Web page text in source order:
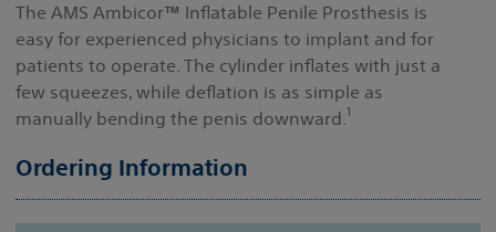
The AMS Ambicor™ Inflatable Penile Prosthesis is
easy for experienced physicians to implant and for
patients to operate. The cylinder inflates with just a
few squeezes, while deflation is as simple as
manually bending the penis downward. 1
Ordering Information